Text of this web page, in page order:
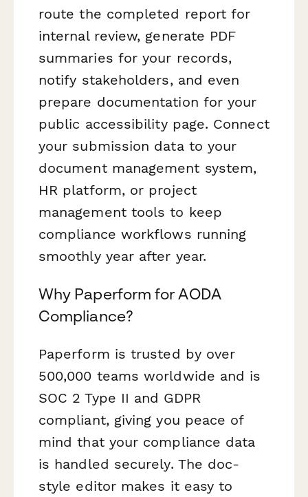
route the completed report for
internal review, generate PDF
summaries for your records,
notify stakeholders, and even
prepare documentation for your
public accessibility page. Connect
your submission data to your
document management system,
HR platform, or project
management tools to keep
compliance workflows running
smoothly year after year.
Why Paperform for AODA
Compliance?
Paperform is trusted by over
500,000 teams worldwide and is
SOC 2 Type II and GDPR
compliant, giving you peace of
mind that your compliance data
is handled securely. The doc-
style editor makes it easy to